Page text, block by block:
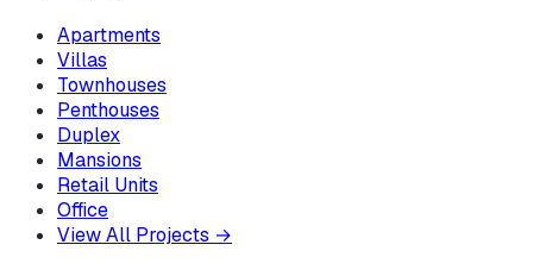
Apartments
Villas
Townhouses
Penthouses
Duplex
Mansions
Retail Units
Office
View All Projects →